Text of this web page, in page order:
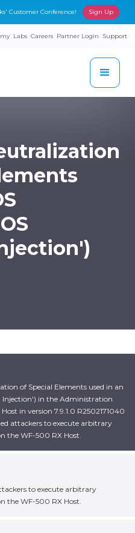
Customer Conference! Sign Up
Labs Careers Partner Login Support
of Special Elements used in an
in the Administration
in version 7.9.1.0 R2502171040
attackers to execute arbitrary
the WF-500 RX Host.
to execute arbitrary
the WF-500 RX Host.